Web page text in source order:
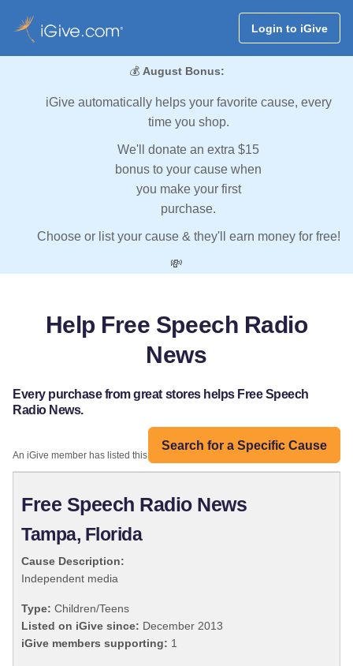
Login to iGive
💰 August Bonus:
iGive automatically helps your favorite cause, every
time you shop.
We'll donate an extra $15
bonus to your cause when
you make your first
purchase.
Choose or list your cause & they'll earn money for free!
💸
Help Free Speech Radio
News
Every purchase from great stores helps Free Speech
Radio News.
Search for a Specific Cause
An iGive member has listed this organization:
Free Speech Radio News
Tampa, Florida
Cause Description:
Independent media
Type: Children/Teens
Listed on iGive since: December 2013
iGive members supporting: 1